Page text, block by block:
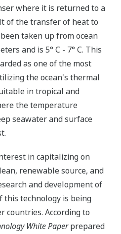
where it is returned to a
of the transfer of heat to
taken up from ocean
and is 5° C - 7° C. This
as one of the most
the ocean's thermal
in tropical and
the temperature
seawater and surface
in capitalizing on
renewable source, and
and development of
this technology is being
countries. According to
White Paperprepared